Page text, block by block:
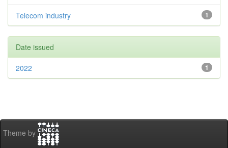
1
Telecom industry
Date issued
1
2022
Theme by